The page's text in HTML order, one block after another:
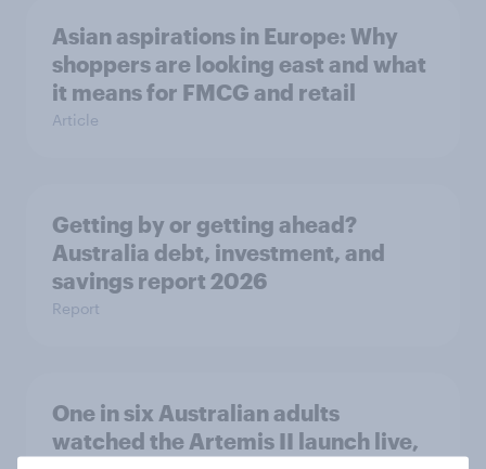
Asian aspirations in Europe: Why
shoppers are looking east and what
it means for FMCG and retail
Article
Getting by or getting ahead?
Australia debt, investment, and
savings report 2026
Report
One in six Australian adults
watched the Artemis II launch live,